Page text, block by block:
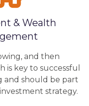
& Wealth
and then
is key to successful
and should be part
strategy.